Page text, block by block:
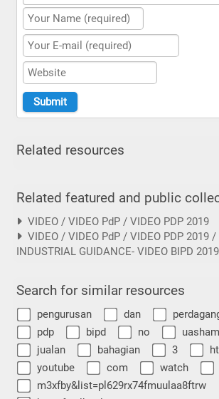
Related resources
Related featured and public
VIDEO / VIDEO PdP / VIDEO PDP 2019
VIDEO / VIDEO PdP / VIDEO PDP 2019 /
INDUSTRIAL GUIDANCE- VIDEO BIPD 2019
Search for similar resources
pengurusan dan
pdp
bipd no uasham
jualan
bahagian 3
youtube
com watch
m3xfby&list=pl629rx74fmuulaa8ftrw